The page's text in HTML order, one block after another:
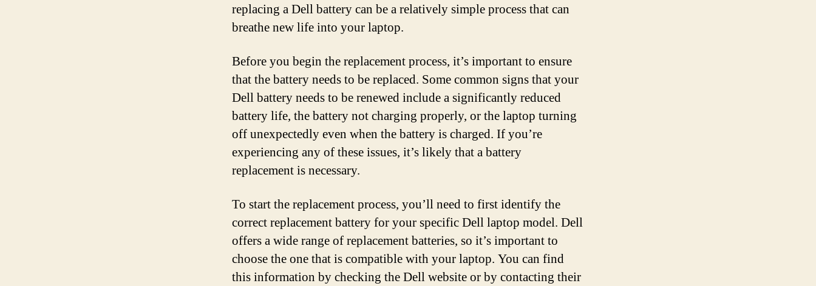
replacing a Dell battery can be a relatively simple process that can
breathe new life into your laptop.
Before you begin the replacement process, it’s important to ensure
that the battery needs to be replaced. Some common signs that your
Dell battery needs to be renewed include a significantly reduced
battery life, the battery not charging properly, or the laptop turning
off unexpectedly even when the battery is charged. If you’re
experiencing any of these issues, it’s likely that a battery
replacement is necessary.
To start the replacement process, you’ll need to first identify the
correct replacement battery for your specific Dell laptop model. Dell
offers a wide range of replacement batteries, so it’s important to
choose the one that is compatible with your laptop. You can find
this information by checking the Dell website or by contacting their